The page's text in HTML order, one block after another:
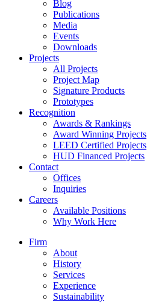
Blog
Publications
Media
Events
Downloads
Projects
All Projects
Project Map
Signature Products
Prototypes
Recognition
Awards & Rankings
Award Winning Projects
LEED Certified Projects
HUD Financed Projects
Contact
Offices
Inquiries
Careers
Available Positions
Why Work Here
Firm
About
History
Services
Experience
Sustainability